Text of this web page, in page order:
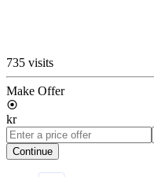
735 visits
Make Offer
kr
Continue